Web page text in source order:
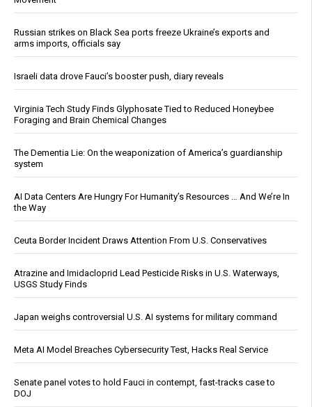
Russian strikes on Black Sea ports freeze Ukraine’s exports and
arms imports, officials say
Israeli data drove Fauci’s booster push, diary reveals
Virginia Tech Study Finds Glyphosate Tied to Reduced Honeybee
Foraging and Brain Chemical Changes
The Dementia Lie: On the weaponization of America’s guardianship
system
AI Data Centers Are Hungry For Humanity’s Resources … And We’re In
the Way
Ceuta Border Incident Draws Attention From U.S. Conservatives
Atrazine and Imidacloprid Lead Pesticide Risks in U.S. Waterways,
USGS Study Finds
Japan weighs controversial U.S. AI systems for military command
Meta AI Model Breaches Cybersecurity Test, Hacks Real Service
Senate panel votes to hold Fauci in contempt, fast-tracks case to
DOJ